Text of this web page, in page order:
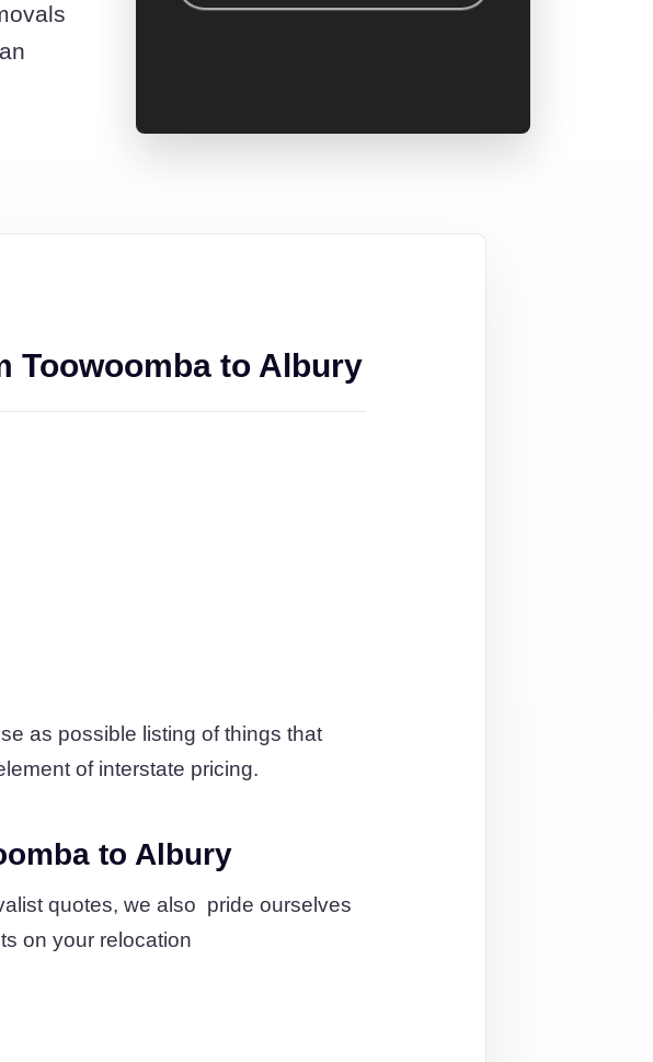
Toowoomba to Albury
as possible listing of things that
of interstate pricing.
to Albury
quotes, we also pride ourselves
on your relocation